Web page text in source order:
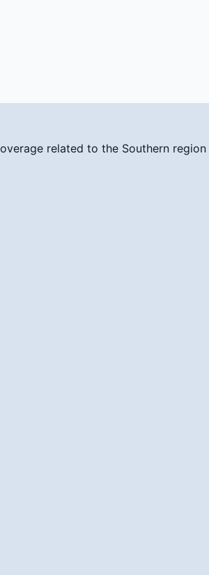
related to the Southern region